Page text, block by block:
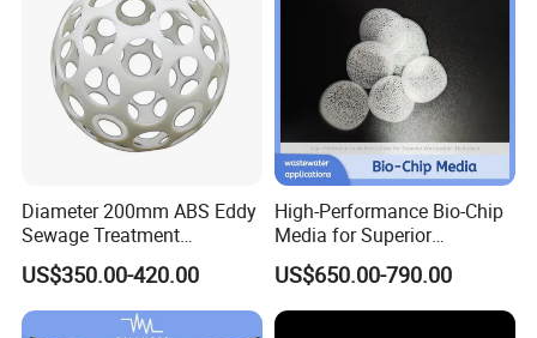
Certifications
Diameter 200mm ABS Eddy
Sewage Treatment
Sedimentation Tank
Flocculation ABS Ball
US$350.00-420.00
High-Performance Bio-Chip
Media for Superior
Wastewater Treatment
US$650.00-790.00